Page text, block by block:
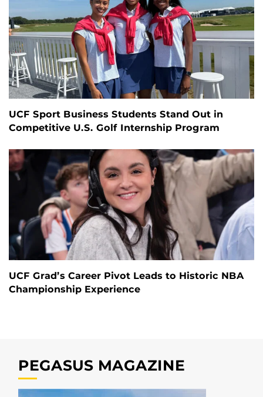
UCF Sport Business Students Stand Out in
Competitive U.S. Golf Internship Program
UCF Grad’s Career Pivot Leads to Historic NBA
Championship Experience
PEGASUS MAGAZINE